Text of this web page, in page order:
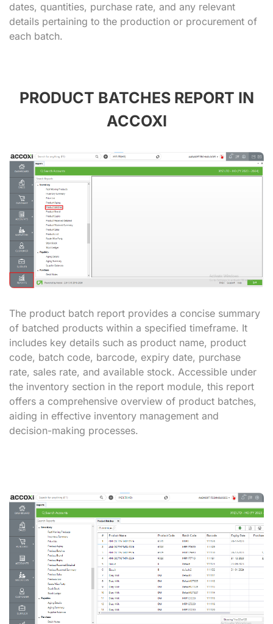
dates, quantities, purchase rate, and any relevant
details pertaining to the production or procurement of
each batch.
PRODUCT BATCHES REPORT IN
ACCOXI
The product batch report provides a concise summary
of batched products within a specified timeframe. It
includes key details such as product name, product
code, batch code, barcode, expiry date, purchase
rate, sales rate, and available stock. Accessible under
the inventory section in the report module, this report
offers a comprehensive overview of product batches,
aiding in effective inventory management and
decision-making processes.